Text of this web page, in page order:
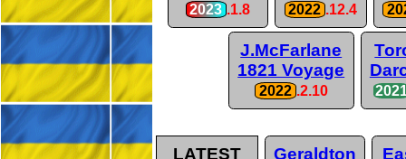
2023 .1.8 2022 .12.4
J.McFarlane
1821 Voyage
2022 .2.10
LATEST
Geraldton